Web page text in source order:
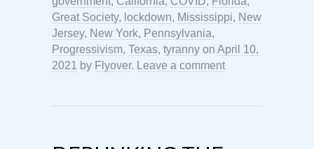
Great Society, lockdown, Mississippi, New
Jersey, New York, Pennsylvania,
Progressivism, Texas, tyranny on April 10,
2021 by Flyover. Leave a comment